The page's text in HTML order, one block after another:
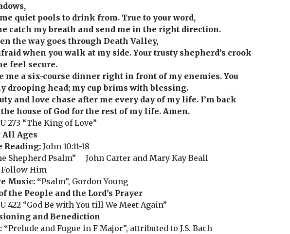
quiet pools to drink from. True to your word,
catch my breath and send me in the right direction.
the way goes through Death Valley,
when you walk at my side. Your trusty shepherd’s crook
feel secure.
me a six-course dinner right in front of my enemies. You
drooping head; my cup brims with blessing.
and love chase after me every day of my life. I’m back
house of God for the rest of my life. Amen.
273 “The King of Love”
Ages
Reading: John 10:11-18
Shepherd Psalm” John Carter and Mary Kay Beall
Follow Him
Music: “Psalm”, Gordon Young
the People and the Lord’s Prayer
422 “God Be with You till We Meet Again”
and Benediction
“Prelude and Fugue in F Major”, attributed to J.S. Bach